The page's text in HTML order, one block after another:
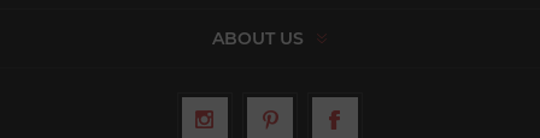
ABOUT US